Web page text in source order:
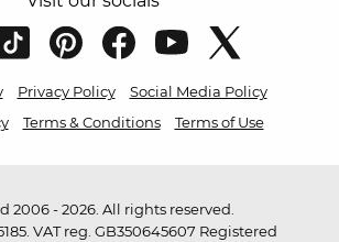
Privacy Policy
Social Media Policy
Terms & Conditions Terms of Use
- 2026. All rights reserved.
VAT reg. GB350645607 Registered